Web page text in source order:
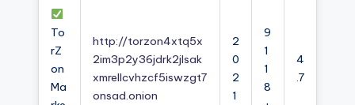
To
rZ
on
Ma
http://torzon4xtq5x
2im3p2y36jdrk2jlsak
xmrellcvhzcf5iswzgt7
onsad.onion
2
0
2
1
9
1
1
8
4
.7